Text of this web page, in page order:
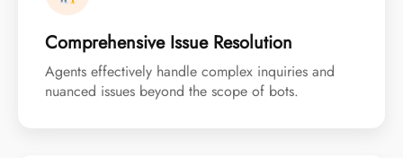
Comprehensive Issue Resolution
Agents effectively handle complex inquiries and
nuanced issues beyond the scope of bots.